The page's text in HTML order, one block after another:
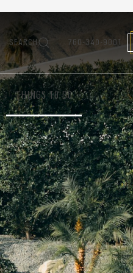
SEARCH 760-340-9001
THINGS TO DO